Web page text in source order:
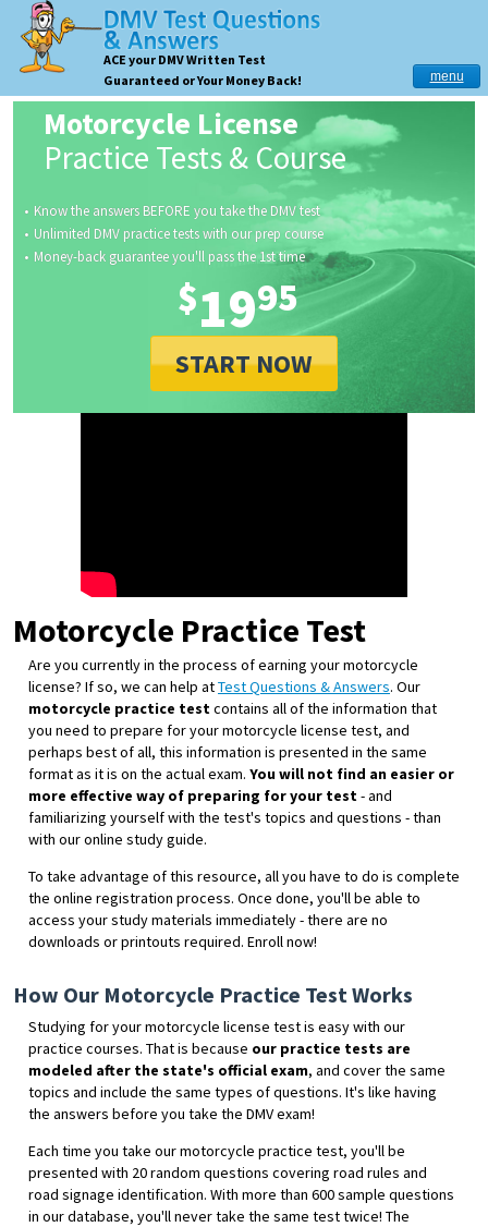
ACE your DMV Written Test
Guaranteed or Your Money Back!
menu
Motorcycle License
Practice Tests & Course
Know the answers BEFORE you take the DMV test
Unlimited DMV practice tests with our prep course
Money-back guarantee you'll pass the 1st time
$1995
START NOW
Motorcycle Practice Test
Are you currently in the process of earning your motorcycle
license? If so, we can help atTest Questions & Answers. Our
motorcycle practice testcontains all of the information that
you need to prepare for your motorcycle license test, and
perhaps best of all, this information is presented in the same
format as it is on the actual exam. You will not find an easier or
more effective way of preparing for your test- and
familiarizing yourself with the test's topics and questions - than
with our online study guide.
To take advantage of this resource, all you have to do is complete
the online registration process. Once done, you'll be able to
access your study materials immediately - there are no
downloads or printouts required. Enroll now!
How Our Motorcycle Practice Test Works
Studying for your motorcycle license test is easy with our
practice courses. That is because our practice tests are
modeled after the state's official exam, and cover the same
topics and include the same types of questions. It's like having
the answers before you take the DMV exam!
Each time you take our motorcycle practice test, you'll be
presented with 20 random questions covering road rules and
road signage identification. With more than 600 sample questions
in our database, you'll never take the same test twice! The